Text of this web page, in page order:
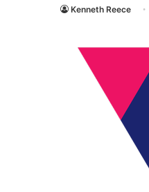
Kenneth Reece